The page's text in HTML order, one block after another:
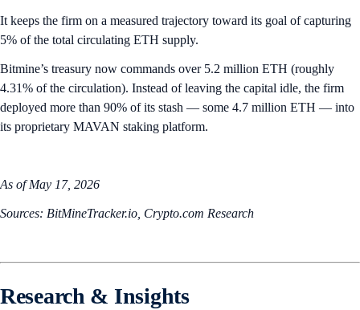
It keeps the firm on a measured trajectory toward its goal of capturing
5% of the total circulating ETH supply.
Bitmine’s treasury now commands over 5.2 million ETH (roughly
4.31% of the circulation). Instead of leaving the capital idle, the firm
deployed more than 90% of its stash — some 4.7 million ETH — into
its proprietary MAVAN staking platform.
As of May 17, 2026
Sources: BitMineTracker.io, Crypto.com Research
Research & Insights